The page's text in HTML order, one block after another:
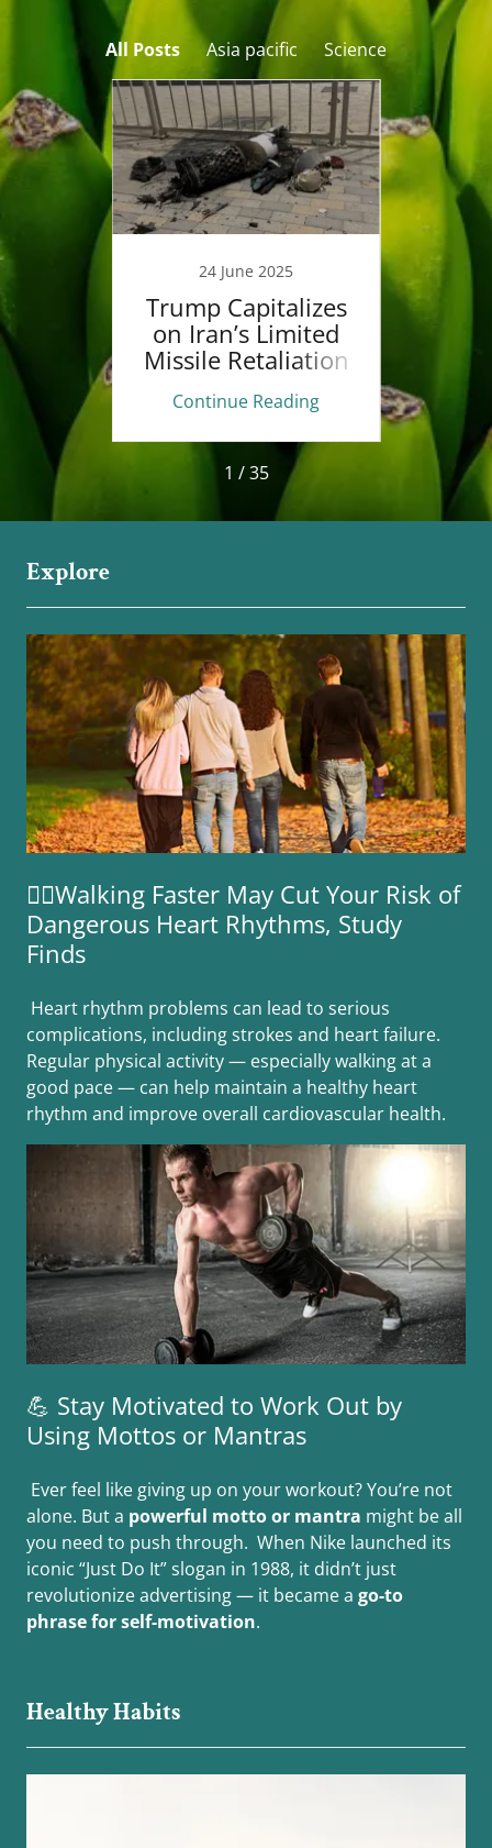
All Posts Asia pacific Science
24 June 2025
Trump Capitalizes
on Iran’s Limited
Missile Retaliation
Continue Reading
1 / 35
Explore
🚶‍♀️Walking Faster May Cut Your Risk of
Dangerous Heart Rhythms, Study
Finds
Heart rhythm problems can lead to serious
complications, including strokes and heart failure.
Regular physical activity — especially walking at a
good pace — can help maintain a healthy heart
rhythm and improve overall cardiovascular health.
💪 Stay Motivated to Work Out by
Using Mottos or Mantras
Ever feel like giving up on your workout? You’re not
alone. But a powerful motto or mantra might be all
you need to push through. When Nike launched its
iconic “Just Do It” slogan in 1988, it didn’t just
revolutionize advertising — it became a go-to
phrase for self-motivation.
Healthy Habits